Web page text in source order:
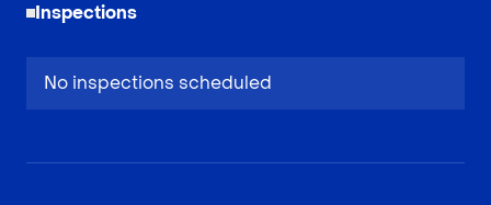
Inspections
No inspections scheduled